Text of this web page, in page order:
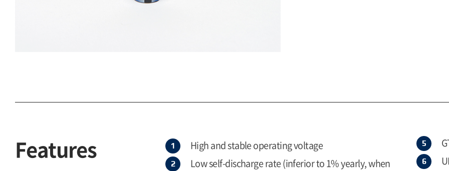
Features
High and stable operating voltage
Low self-discharge rate (inferior to 1% yearly, when